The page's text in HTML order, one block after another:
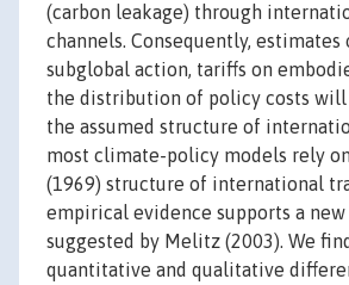
(carbon leakage) through
channels. Consequently,
subglobal action, tariffs on
the distribution of policy costs
the assumed structure of
most climate-policy models rely
(1969) structure of international
empirical evidence supports a
suggested by Melitz (2003). We
quantitative and qualitative